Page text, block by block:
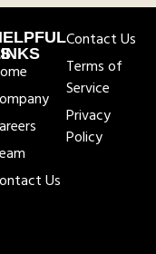
Us
Contact Us
Terms of
Service
Privacy
Policy